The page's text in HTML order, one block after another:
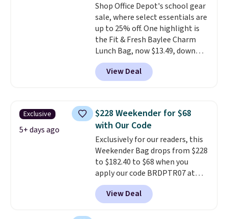
Shop Office Depot's school gear
sale, where select essentials are
up to 25% off. One highlight is
the Fit & Fresh Baylee Charm
Lunch Bag, now $13.49, down
from $17.99. We found it and
comparable insulated lunch
bags selling for $22 or more at
features a silicone front pocket
for small snacks, a dedicated
bottle pocket, and a wide zip
opening that makes packing
lunches and wiping it clean
much easier. It also includes six
interchangeable charms,
letting kids (or adults)
personalize it with their own
View Deal
Exclusive
5+ days ago
$228 Weekender for $68
with Our Code
Exclusively for our readers, this
Weekender Bag drops from $228
to $182.40 to $68 when you
apply our code BRDPTR07 at
MKF Collection. This bag is
available in several colors at
this price.A trolley sleeve,
View Deal